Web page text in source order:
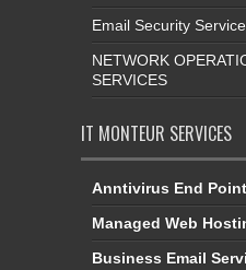
Email Security
NETWORK
SERVICES
IT MONTEUR SERVICES
Anntivirus End
Managed Web
Business Email